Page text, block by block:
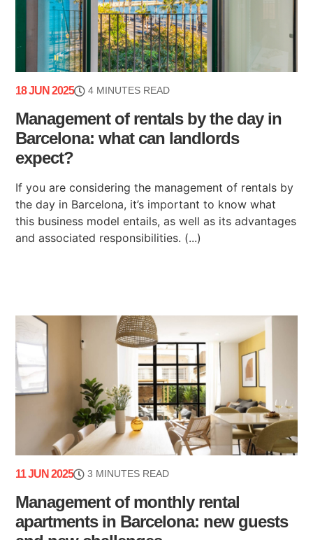
18 JUN 2025 4 MINUTES READ
Management of rentals by the day in
Barcelona: what can landlords
expect?
If you are considering the management of rentals by
the day in Barcelona, it’s important to know what
this business model entails, as well as its advantages
and associated responsibilities. (...)
11 JUN 2025 3 MINUTES READ
Management of monthly rental
apartments in Barcelona: new guests